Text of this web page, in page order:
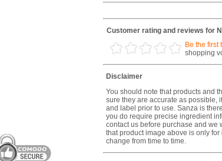
Customer rating and reviews for
Be the first
shopping
Disclaimer
You should note that products and
sure they are accurate as possible,
and label prior to use. Sanza is
you do require precise ingredient
contact us before purchase and we
that product image above is only
change from time to time.